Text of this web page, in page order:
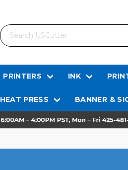
Search
PRINTERS INK
HEAT PRESS BANNER &